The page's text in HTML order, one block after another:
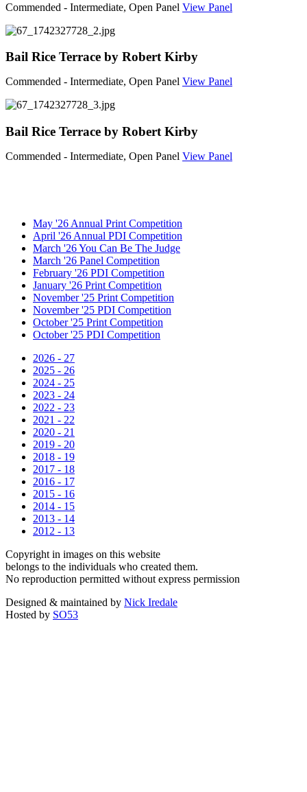
Commended - Intermediate, Open Panel View Panel
Bail Rice Terrace by Robert Kirby
Commended - Intermediate, Open Panel View Panel
Bail Rice Terrace by Robert Kirby
Commended - Intermediate, Open Panel View Panel
May '26 Annual Print Competition
April '26 Annual PDI Competition
March '26 You Can Be The Judge
March '26 Panel Competition
February '26 PDI Competition
January '26 Print Competition
November '25 Print Competition
November '25 PDI Competition
October '25 Print Competition
October '25 PDI Competition
2026 - 27
2025 - 26
2024 - 25
2023 - 24
2022 - 23
2021 - 22
2020 - 21
2019 - 20
2018 - 19
2017 - 18
2016 - 17
2015 - 16
2014 - 15
2013 - 14
2012 - 13
Copyright in images on this website
belongs to the individuals who created them.
No reproduction permitted without express permission
Designed & maintained by Nick Iredale
Hosted by SO53